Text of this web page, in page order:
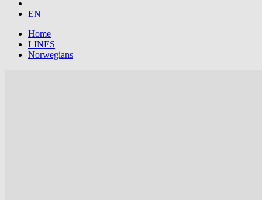
EN
Home
LINES
Norwegians